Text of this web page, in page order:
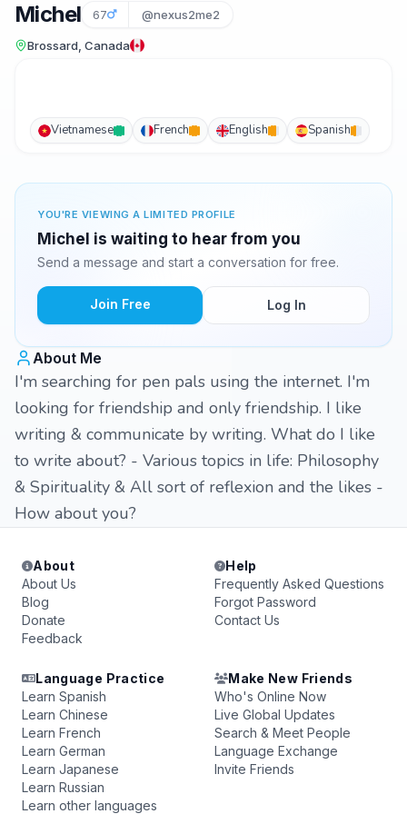
Michel 67 @nexus2me2
Brossard, Canada
Vietnamese French English Spanish
YOU'RE VIEWING A LIMITED PROFILE
Michel is waiting to hear from you
Send a message and start a conversation for free.
Join Free Log In
About Me
I'm searching for pen pals using the internet. I'm
looking for friendship and only friendship. I like
writing & communicate by writing. What do I like
to write about? - Various topics in life: Philosophy
& Spirituality & All sort of reflexion and the likes -
How about you?
About
About Us
Blog
Donate
Feedback
Help
Frequently Asked Questions
Forgot Password
Contact Us
Language Practice
Learn Spanish
Learn Chinese
Learn French
Learn German
Learn Japanese
Learn Russian
Learn other languages
Make New Friends
Who's Online Now
Live Global Updates
Search & Meet People
Language Exchange
Invite Friends